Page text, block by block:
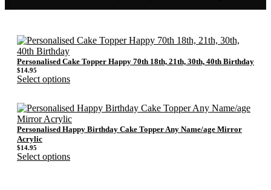
Personalised Cake Topper Happy 70th 18th, 21th, 30th, 40th Birthday
$14.95
Select options
Personalised Happy Birthday Cake Topper Any Name/age Mirror
Acrylic
$14.95
Select options